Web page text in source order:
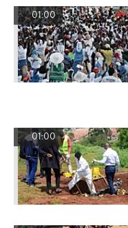
01:00
01:00